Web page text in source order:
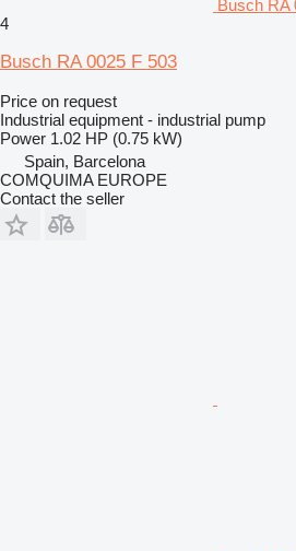
Busch RA
4
Busch RA 0025 F 503
Price on request
Industrial equipment - industrial pump
Power 1.02 HP (0.75 kW)
Spain, Barcelona
COMQUIMA EUROPE
Contact the seller